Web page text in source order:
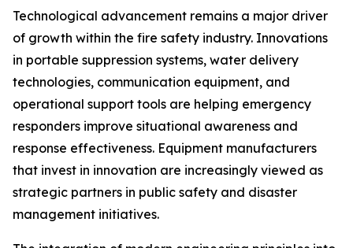
Technological advancement remains a major driver
of growth within the fire safety industry. Innovations
in portable suppression systems, water delivery
technologies, communication equipment, and
operational support tools are helping emergency
responders improve situational awareness and
response effectiveness. Equipment manufacturers
that invest in innovation are increasingly viewed as
strategic partners in public safety and disaster
management initiatives.